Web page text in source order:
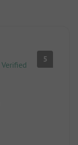
Verified
5